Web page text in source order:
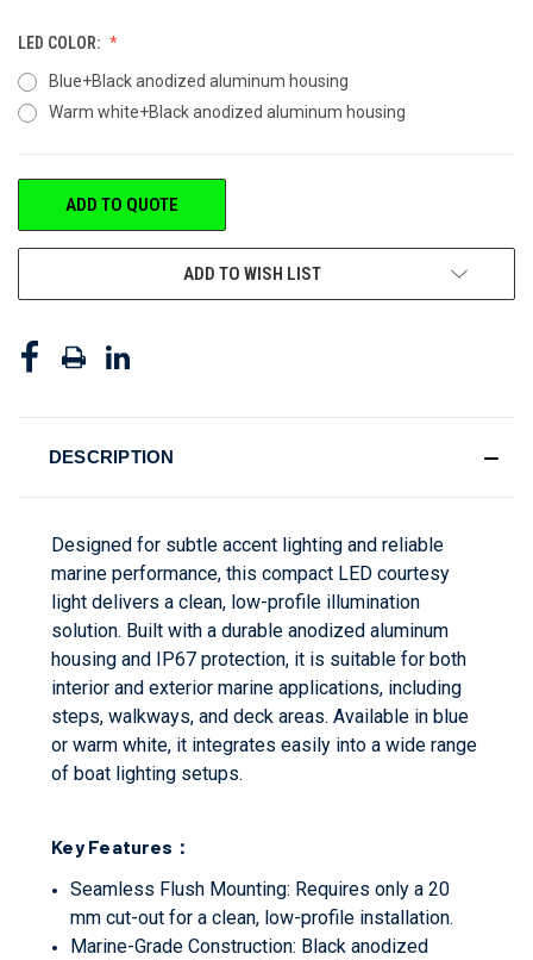
LED COLOR:
Blue+Black anodized aluminum housing
Warm white+Black anodized aluminum housing
CURRENTADD TO QUOTE
ADD TO WISH LIST
DESCRIPTION
Designed for subtle accent lighting and reliable
marine performance, this compact LED courtesy
light delivers a clean, low-profile illumination
solution. Built with a durable anodized aluminum
housing and IP67 protection, it is suitable for both
interior and exterior marine applications, including
steps, walkways, and deck areas. Available in blue
or warm white, it integrates easily into a wide range
of boat lighting setups.
Key Features：
Seamless Flush Mounting: Requires only a 20
mm cut-out for a clean, low-profile installation.
Marine-Grade Construction: Black anodized